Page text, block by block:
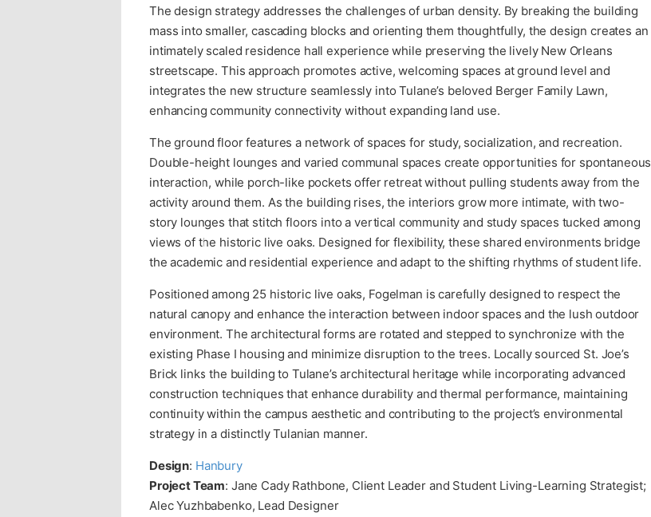
The design strategy addresses the challenges of urban density. By breaking the building
mass into smaller, cascading blocks and orienting them thoughtfully, the design creates an
intimately scaled residence hall experience while preserving the lively New Orleans
streetscape. This approach promotes active, welcoming spaces at ground level and
integrates the new structure seamlessly into Tulane’s beloved Berger Family Lawn,
enhancing community connectivity without expanding land use.
The ground floor features a network of spaces for study, socialization, and recreation.
Double-height lounges and varied communal spaces create opportunities for spontaneous
interaction, while porch-like pockets offer retreat without pulling students away from the
activity around them. As the building rises, the interiors grow more intimate, with two-
story lounges that stitch floors into a vertical community and study spaces tucked among
views of the historic live oaks. Designed for flexibility, these shared environments bridge
the academic and residential experience and adapt to the shifting rhythms of student life.
Positioned among 25 historic live oaks, Fogelman is carefully designed to respect the
natural canopy and enhance the interaction between indoor spaces and the lush outdoor
environment. The architectural forms are rotated and stepped to synchronize with the
existing Phase I housing and minimize disruption to the trees. Locally sourced St. Joe’s
Brick links the building to Tulane’s architectural heritage while incorporating advanced
construction techniques that enhance durability and thermal performance, maintaining
continuity within the campus aesthetic and contributing to the project’s environmental
strategy in a distinctly Tulanian manner.
Design: Hanbury
Project Team: Jane Cady Rathbone, Client Leader and Student Living-Learning Strategist;
Alec Yuzhbabenko, Lead Designer